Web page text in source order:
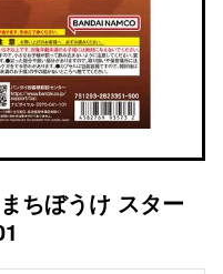
ちぼうけ スター